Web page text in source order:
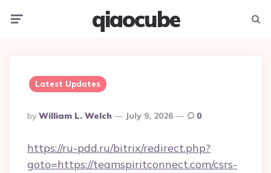
qiaocube
Latest Updates
Posted
By
By William L. Welch July 9, 2026 0
https://ru-pdd.ru/bitrix/redirect.php?
goto=https://teamspiritconnect.com/csrs-